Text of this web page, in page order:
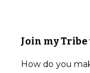
Join my Tribe
How do you